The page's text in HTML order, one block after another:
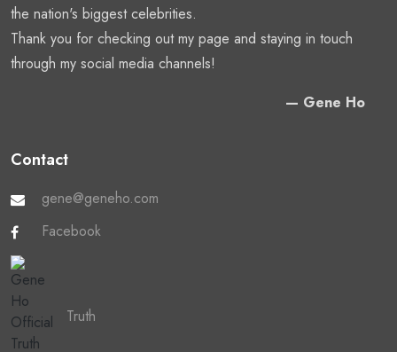
the nation's biggest celebrities.
Thank you for checking out my page and staying in touch
through my social media channels!
— Gene Ho
Contact
gene@geneho.com
Facebook
Truth